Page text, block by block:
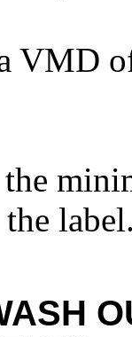
VMD